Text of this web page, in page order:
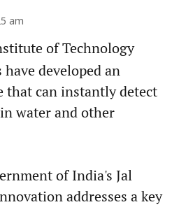
am
of Technology
developed an
that can instantly detect
water and other
of India's Jal
addresses a key